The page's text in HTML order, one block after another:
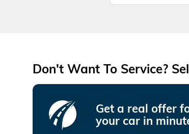
Don't Want To Service?
Get a real offer
your car in